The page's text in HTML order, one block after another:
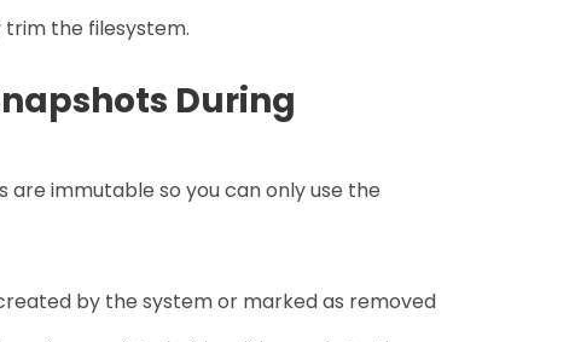
the filesystem.
During
are immutable so you can only use the
by the system or marked as removed